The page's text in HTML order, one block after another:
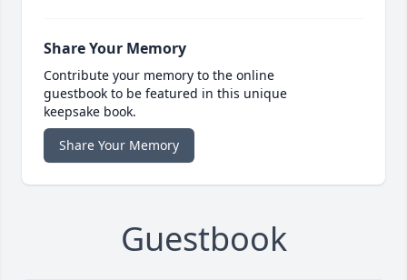
Share Your Memory
Contribute your memory to the online
guestbook to be featured in this unique
keepsake book.
Share Your Memory
Guestbook